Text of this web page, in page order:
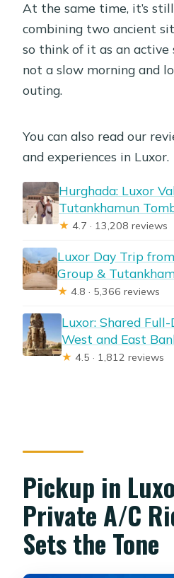
At the same time, it’s still
combining two ancient
so think of it as an
not a slow morning and
outing.
You can also read our
and experiences in Luxor.
Hurghada: Luxor
Tutankhamun
★ 4.7 · 13,208 reviews
Luxor Day Trip
Group &
★ 4.8 · 5,366 reviews
Luxor: Shared
West and East
★ 4.5 · 1,812 reviews
Pickup in
Private A/C
Sets the Tone